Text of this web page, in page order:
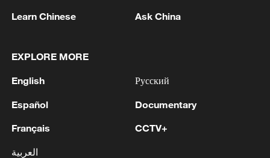
flooding.
January, scientists from the Hong Kong
University of Science and Technology
model capable of predicting heavy rainfall
and thunderstorms up to four hours in
advance. According to researchers, the
Learn Chinese Ask China
EXPLORE MORE
English
Español
Français
العربية
Русский
Documentary
CCTV+